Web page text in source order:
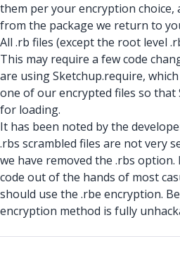
them per your encryption choice,
from the package we return to
All .rb files (except the root level
This may require a few code
are using Sketchup.require,
one of our encrypted files so that
for loading.
It has been noted by the
.rbs scrambled files are not very
we have removed the .rbs
code out of the hands of most
should use the .rbe encryption.
encryption method is fully